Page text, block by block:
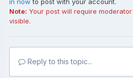
Note: Your post will require
visible.
Reply to this topic...